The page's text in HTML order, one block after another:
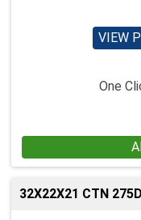
VIEW
One
32X22X21 CTN